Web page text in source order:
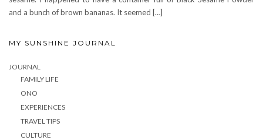
and a bunch of brown bananas. It seemed […]
MY SUNSHINE JOURNAL
JOURNAL
FAMILY LIFE
ONO
EXPERIENCES
TRAVEL TIPS
CULTURE